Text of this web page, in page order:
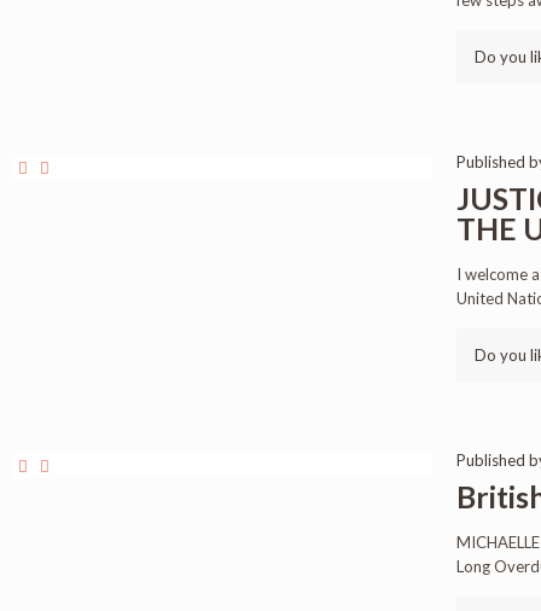
Do you
Published
THE
I welcome
United
Do you
Published
Long